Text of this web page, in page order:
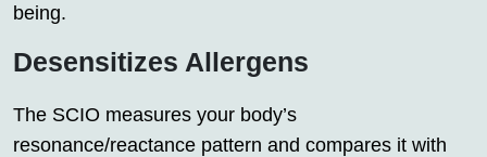
being.
Desensitizes Allergens
The SCIO measures your body’s
resonance/reactance pattern and compares it with